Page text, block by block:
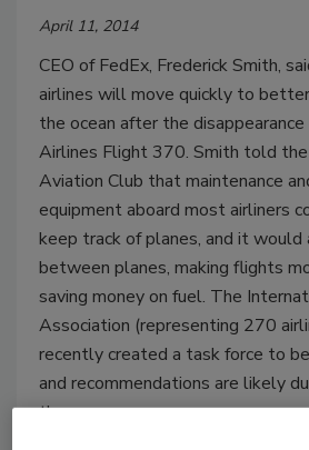
April 11, 2014
CEO of FedEx, Frederick Smith,
airlines will move quickly to
the ocean after the
Airlines Flight 370. Smith told
Aviation Club that maintenance
equipment aboard most airliners
keep track of planes, and it would
between planes, making flights
saving money on fuel. The
Association (representing 270
recently created a task force to
and recommendations are likely
the year.